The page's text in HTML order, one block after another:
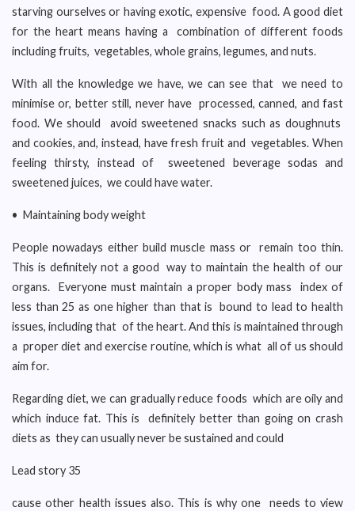
starving ourselves or having exotic, expensive food. A good diet
for the heart means having a combination of different foods
including fruits, vegetables, whole grains, legumes, and nuts.
With all the knowledge we have, we can see that we need to
minimise or, better still, never have processed, canned, and fast
food. We should avoid sweetened snacks such as doughnuts
and cookies, and, instead, have fresh fruit and vegetables. When
feeling thirsty, instead of sweetened beverage sodas and
sweetened juices, we could have water.
• Maintaining body weight
People nowadays either build muscle mass or remain too thin.
This is definitely not a good way to maintain the health of our
organs. Everyone must maintain a proper body mass index of
less than 25 as one higher than that is bound to lead to health
issues, including that of the heart. And this is maintained through
a proper diet and exercise routine, which is what all of us should
aim for.
Regarding diet, we can gradually reduce foods which are oily and
which induce fat. This is definitely better than going on crash
diets as they can usually never be sustained and could
Lead story 35
cause other health issues also. This is why one needs to view